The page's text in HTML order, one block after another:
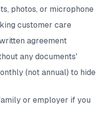
photos, or microphone
customer care
agreement
any documents'
(not annual) to hide
or employer if you